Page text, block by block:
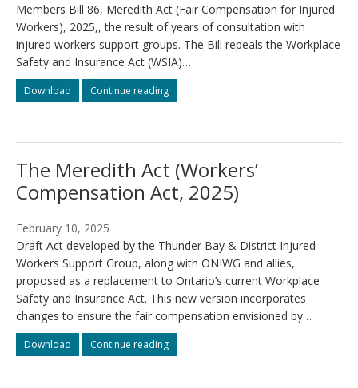
Members Bill 86, Meredith Act (Fair Compensation for Injured
Workers), 2025,, the result of years of consultation with
injured workers support groups. The Bill repeals the Workplace
Safety and Insurance Act (WSIA)…
Download What
the
Continue readingWhat
the
The Meredith Act (Workers’
Compensation Act, 2025)
February 10, 2025
Draft Act developed by the Thunder Bay & District Injured
Workers Support Group, along with ONIWG and allies,
proposed as a replacement to Ontario’s current Workplace
Safety and Insurance Act. This new version incorporates
changes to ensure the fair compensation envisioned by…
Download
Meredith
Continue readingThe
Meredith